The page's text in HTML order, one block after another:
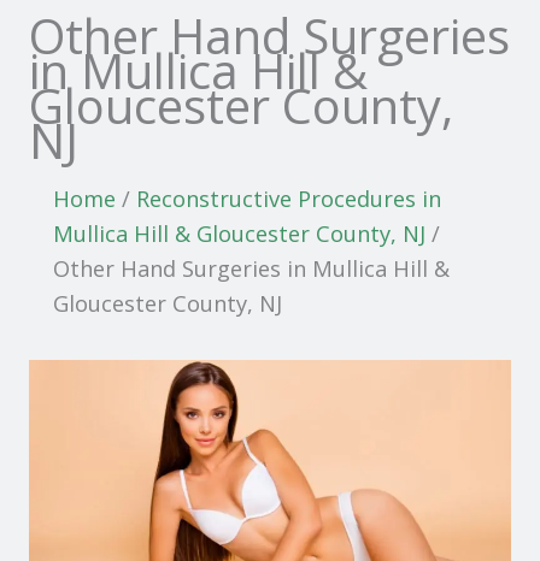
Other Hand Surgeries
in Mullica Hill &
Gloucester County,
NJ
Home / Reconstructive Procedures in
Mullica Hill & Gloucester County, NJ /
Other Hand Surgeries in Mullica Hill &
Gloucester County, NJ